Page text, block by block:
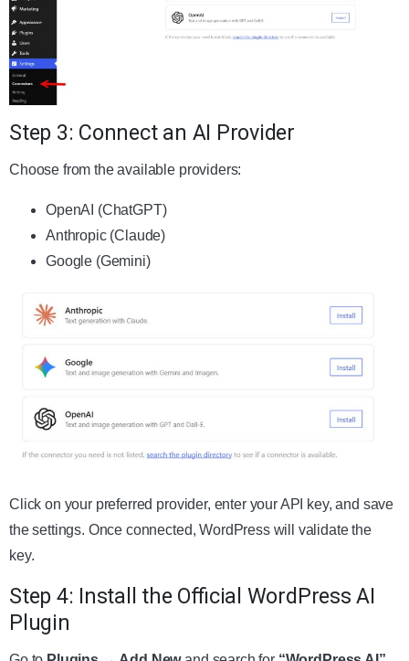
Step 3: Connect an AI Provider
Choose from the available providers:
OpenAI (ChatGPT)
Anthropic (Claude)
Google (Gemini)
Click on your preferred provider, enter your API key, and save
the settings. Once connected, WordPress will validate the
key.
Step 4: Install the Official WordPress AI
Plugin